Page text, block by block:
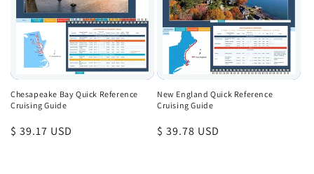
Chesapeake Bay Quick Reference
Cruising Guide
Regular
$ 39.17 USD
New England Quick Reference
Cruising Guide
Regular
$ 39.78 USD